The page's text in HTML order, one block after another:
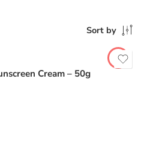
Sort by
Cream – 50g